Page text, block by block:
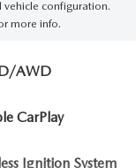
configuration.
more info.
AWD
CarPlay
Ignition System